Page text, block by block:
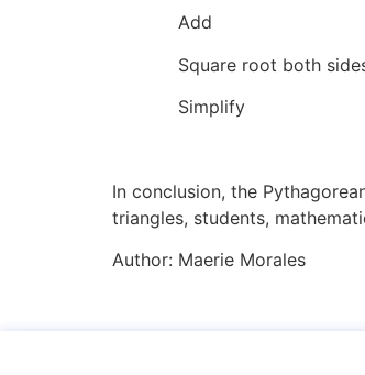
Add
Square root both
In conclusion, the
triangles, students,
Author: Maerie Morales